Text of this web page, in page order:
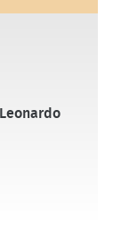
Leonardo